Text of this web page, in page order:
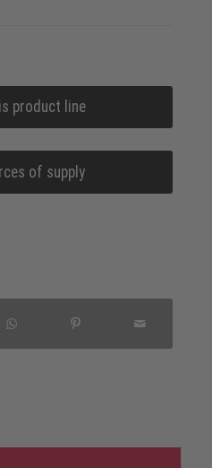
product line
of supply